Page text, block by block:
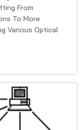
From
To More
Various Optical